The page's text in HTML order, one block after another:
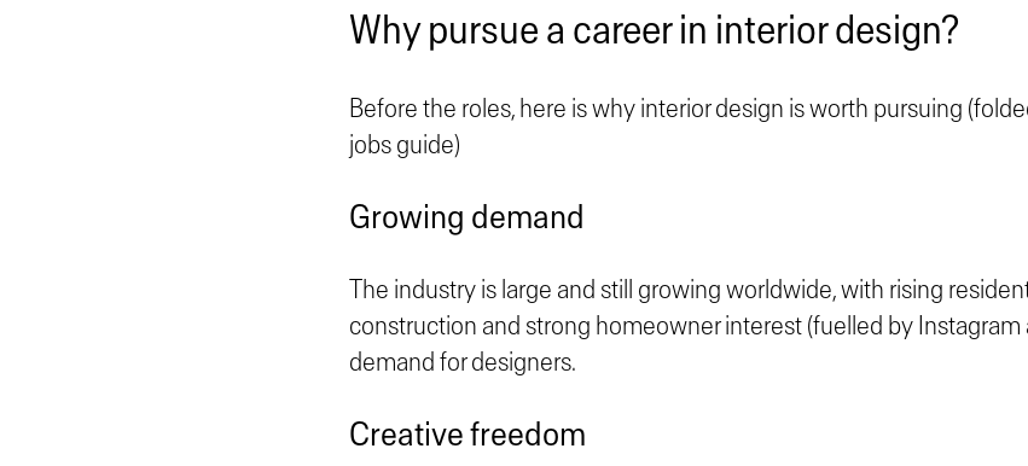
Why pursue a career in interior design?
Before the roles, here is why interior design is worth pursuing
jobs guide)
Growing demand
The industry is large and still growing worldwide, with rising
construction and strong homeowner interest (fuelled by Instagram
demand for designers.
Creative freedom